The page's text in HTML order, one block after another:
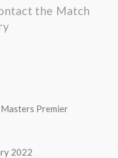
the Match
Premier
2022